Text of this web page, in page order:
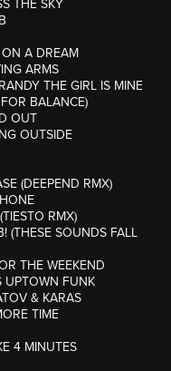
THE SKY
A DREAM
ARMS
THE GIRL IS MINE
BALANCE)
OUT
OUTSIDE
(DEEPEND RMX)
RMX)
(THESE SOUNDS FALL
THE WEEKEND
FUNK
& KARAS
TIME
4 MINUTES